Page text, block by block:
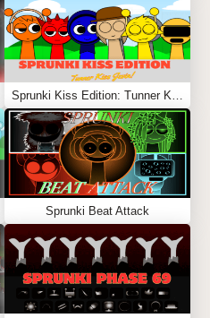
Sprunki Beat Attack